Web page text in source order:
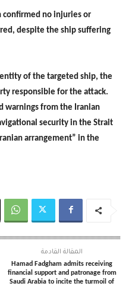
confirmed no injuries or
despite the ship suffering
of the targeted ship, the
responsible for the attack.
warnings from the Iranian
security in the Strait
arrangement” in the
المقالة القادمة
Hamad Fadgham admits receiving
financial support and patronage from
Saudi Arabia to incite the turmoil of